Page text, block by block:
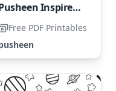
Pusheen Inspired Anime Character
Free PDF Printables